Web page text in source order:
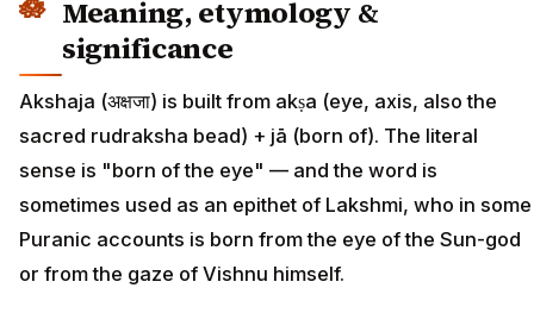
Meaning, etymology &
significance
Akshaja (अक्षजा) is built from akṣa (eye, axis, also the
sacred rudraksha bead) + jā (born of). The literal
sense is "born of the eye" — and the word is
sometimes used as an epithet of Lakshmi, who in some
Puranic accounts is born from the eye of the Sun-god
or from the gaze of Vishnu himself.